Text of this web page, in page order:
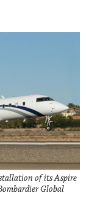
of its Aspire
Global